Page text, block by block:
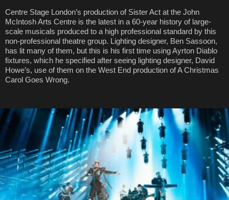
Centre Stage London’s production of Sister Act at the John
McIntosh Arts Centre is the latest in a 60-year history of large-
scale musicals produced to a high professional standard by this
non-professional theatre group. Lighting designer, Ben Sassoon,
has lit many of them, but this is his first time using Ayrton Diablo
fixtures, which he specified after seeing lighting designer, David
Howe’s, use of them on the West End production of A Christmas
Carol Goes Wrong.